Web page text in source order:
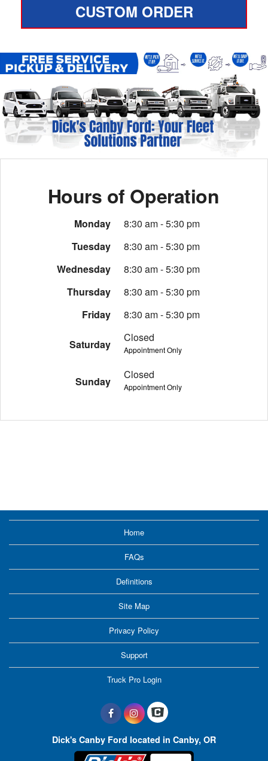
CUSTOM ORDER
Hours of Operation
Monday
8:30 am - 5:30 pm
Tuesday
8:30 am - 5:30 pm
Wednesday
8:30 am - 5:30 pm
Thursday
8:30 am - 5:30 pm
Friday
8:30 am - 5:30 pm
Saturday
Closed
Appointment Only
Sunday
Closed
Appointment Only
Home
FAQs
Definitions
Site Map
Privacy Policy
Support
Truck Pro Login
Dick's Canby Ford located in Canby, OR